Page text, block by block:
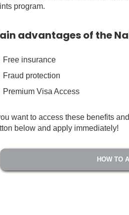
program.
advantages of the
Free insurance
Fraud protection
Premium Visa Access
want to access these benefits
below and apply immediately!
HOW TO